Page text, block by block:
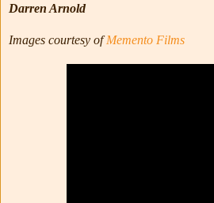
Darren Arnold
Images courtesy ofMemento Films